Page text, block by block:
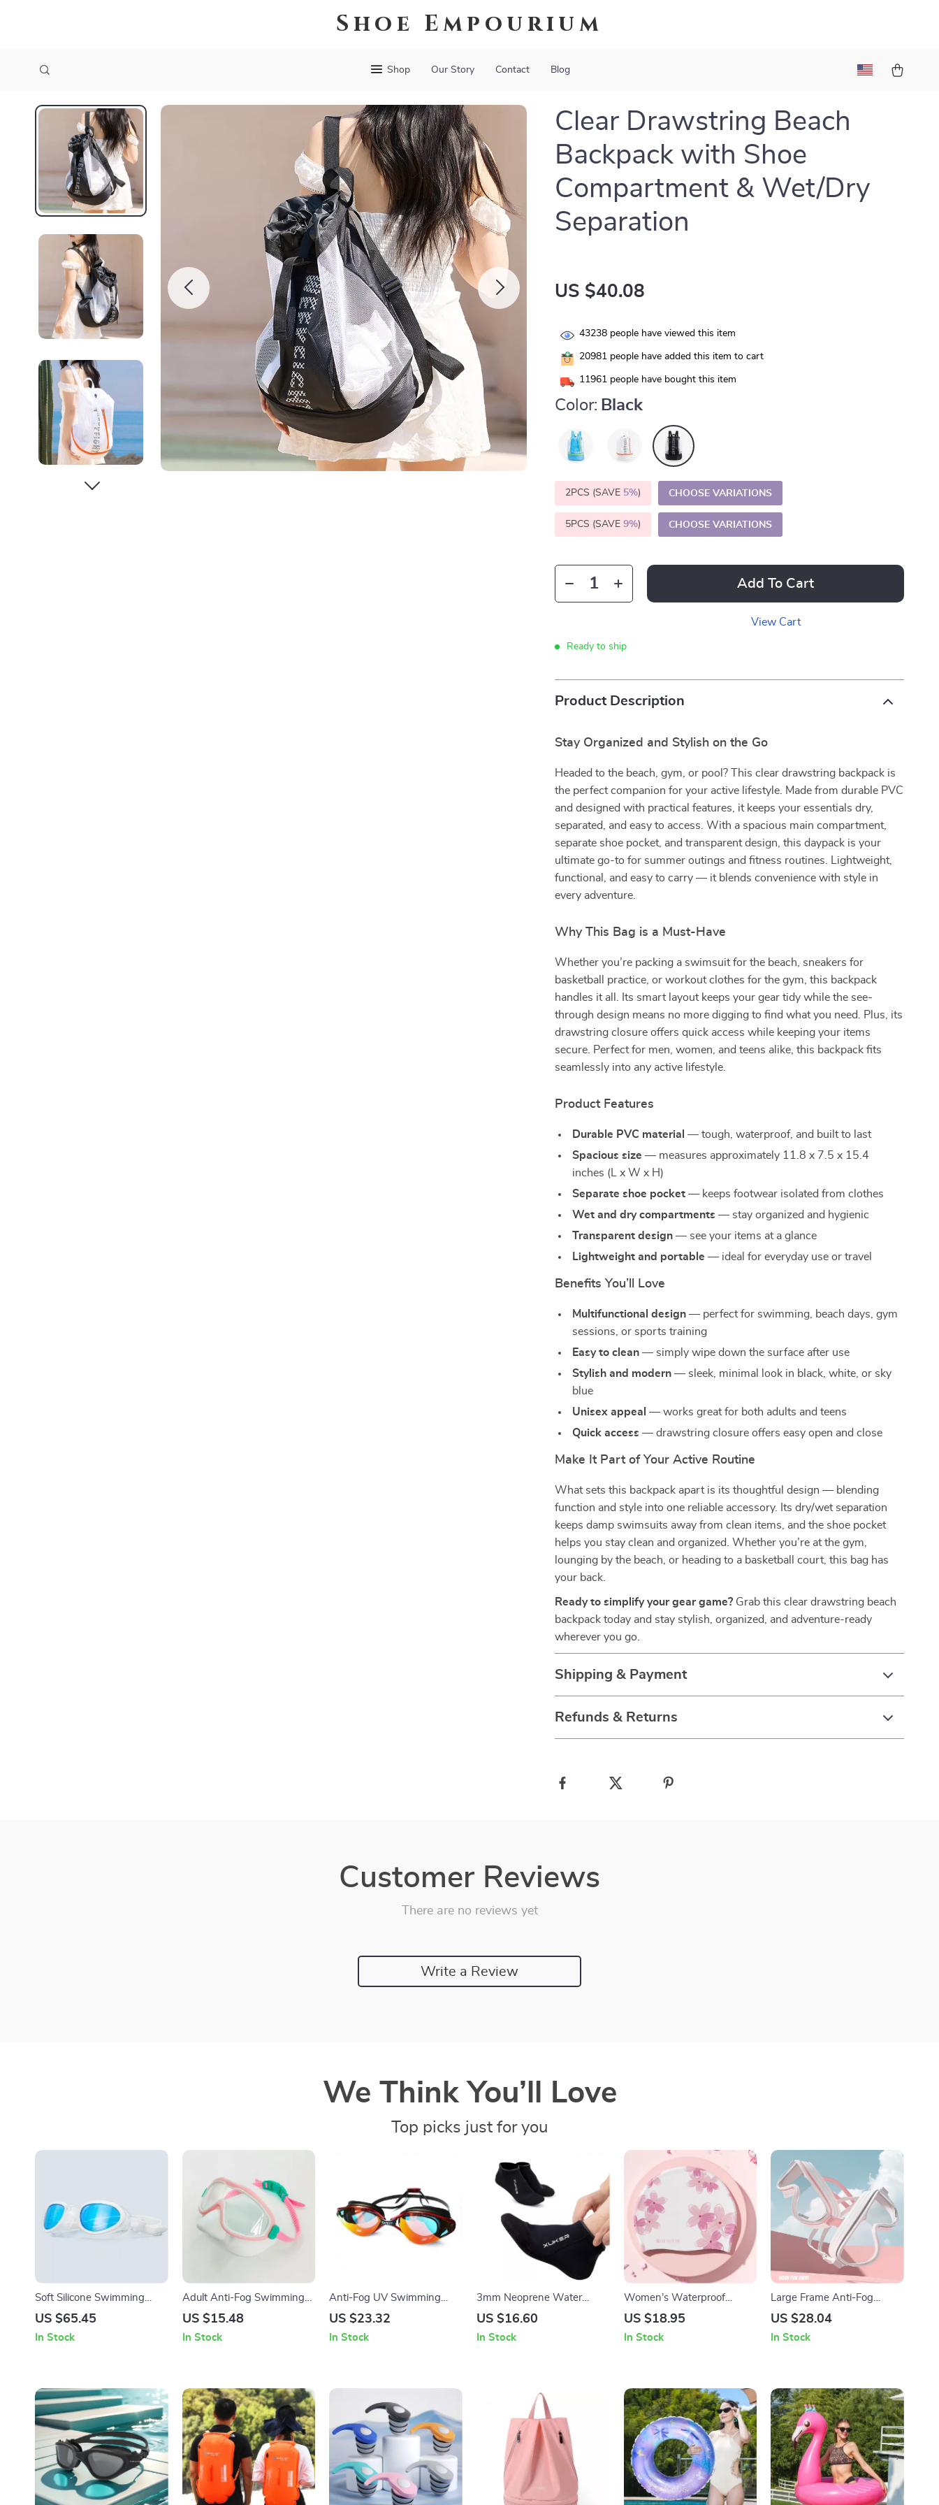
Shoe Empourium
Shop Our Story Contact Blog
Clear Drawstring Beach
Backpack with Shoe
Compartment & Wet/Dry
Separation
US $40.08
43238 people have viewed this item
20981 people have added this item to cart
11961 people have bought this item
Color: Black
2PCS (SAVE 5%) CHOOSE VARIATIONS
5PCS (SAVE9%) CHOOSE VARIATIONS
Add To Cart
View Cart
Ready to ship
Product Description
Stay Organized and Stylish on the Go
Headed to the beach, gym, or pool? This clear drawstring backpack is
the perfect companion for your active lifestyle. Made from durable PVC
and designed with practical features, it keeps your essentials dry,
separated, and easy to access. With a spacious main compartment,
separate shoe pocket, and transparent design, this daypack is your
ultimate go-to for summer outings and fitness routines. Lightweight,
functional, and easy to carry — it blends convenience with style in
every adventure.
Why This Bag is a Must-Have
Whether you’re packing a swimsuit for the beach, sneakers for
basketball practice, or workout clothes for the gym, this backpack
handles it all. Its smart layout keeps your gear tidy while the see-
through design means no more digging to find what you need. Plus, its
drawstring closure offers quick access while keeping your items
secure. Perfect for men, women, and teens alike, this backpack fits
seamlessly into any active lifestyle.
Product Features
Durable PVC material — tough, waterproof, and built to last
Spacious size — measures approximately 11.8 x 7.5 x 15.4
inches (L x W x H)
Separate shoe pocket — keeps footwear isolated from clothes
Wet and dry compartments — stay organized and hygienic
Transparent design — see your items at a glance
Lightweight and portable — ideal for everyday use or travel
Benefits You’ll Love
Multifunctional design — perfect for swimming, beach days, gym
sessions, or sports training
Easy to clean — simply wipe down the surface after use
Stylish and modern — sleek, minimal look in black, white, or sky
blue
Unisex appeal — works great for both adults and teens
Quick access — drawstring closure offers easy open and close
Make It Part of Your Active Routine
What sets this backpack apart is its thoughtful design — blending
function and style into one reliable accessory. Its dry/wet separation
keeps damp swimsuits away from clean items, and the shoe pocket
helps you stay clean and organized. Whether you’re at the gym,
lounging by the beach, or heading to a basketball court, this bag has
your back.
Ready to simplify your gear game? Grab this clear drawstring beach
backpack today and stay stylish, organized, and adventure-ready
wherever you go.
Shipping & Payment
Refunds & Returns
Customer Reviews
There are no reviews yet
Write a Review
We Think You’ll Love
Top picks just for you
Soft Silicone Swimming
Goggles for Adults
US $65.45
In Stock
Adult Anti-Fog Swimming
Goggles with Earplugs
US $15.48
In Stock
Anti-Fog UV Swimming
Goggles for Adults –
US $23.32
In Stock
3mm Neoprene Water
Socks for Beach, Diving,
US $16.60
In Stock
Women’s Waterproof
Silicone Swim Cap
US $18.95
In Stock
Large Frame Anti-Fog
Swimming Goggles for
US $28.04
In Stock